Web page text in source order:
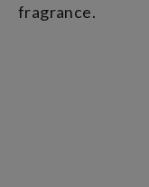
fragrance.